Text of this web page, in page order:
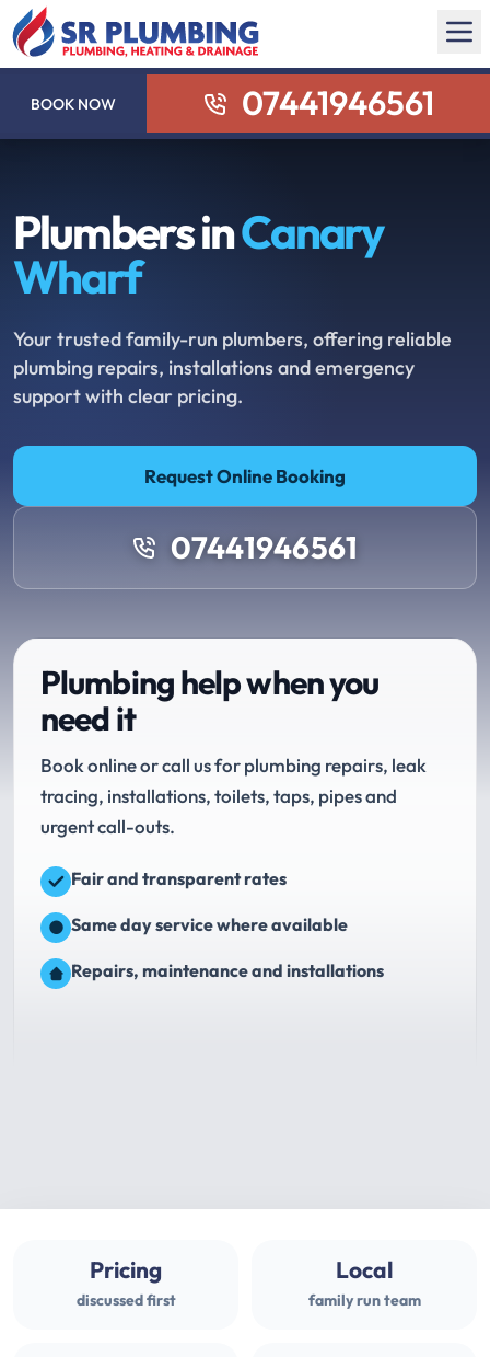
BOOK NOW 07441946561
Plumbers inCanary
Wharf
Your trusted family-run plumbers, offering reliable
plumbing repairs, installations and emergency
support with clear pricing.
Request Online Booking
07441946561
Plumbing help when you
need it
Book online or call us for plumbing repairs, leak
tracing, installations, toilets, taps, pipes and
urgent call-outs.
Fair and transparent rates
Same day service where available
Repairs, maintenance and installations
Pricing
discussed first
Local
family run team